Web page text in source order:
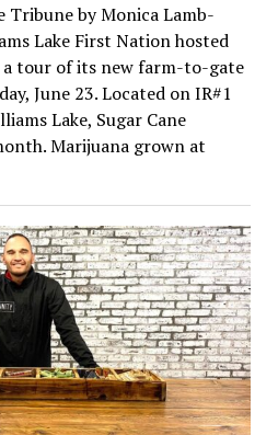
Tribune by Monica Lamb-
Lake First Nation hosted
tour of its new farm-to-gate
June 23. Located on IR#1
Lake, Sugar Cane
Marijuana grown at